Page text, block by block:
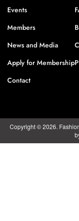
Events
Members
News and Media
Apply for Membership
Contact
Copyright © 2026.